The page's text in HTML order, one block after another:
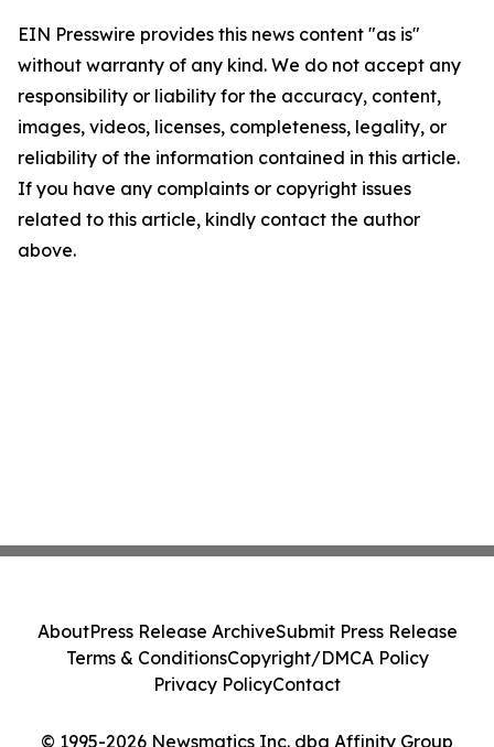
EIN Presswire provides this news content "as is"
without warranty of any kind. We do not accept any
responsibility or liability for the accuracy, content,
images, videos, licenses, completeness, legality, or
reliability of the information contained in this article.
If you have any complaints or copyright issues
related to this article, kindly contact the author
above.
© 1995-2026 Newsmatics Inc. dba Affinity Group
AboutPress Release ArchiveSubmit Press Release
Terms & ConditionsCopyright/DMCA Policy
Privacy PolicyContact